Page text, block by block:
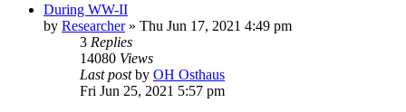
During WW-II
by Researcher» Thu Jun 17, 2021 4:49 pm
3 Replies
14080 Views
Last postby OH Osthaus
Fri Jun 25, 2021 5:57 pm